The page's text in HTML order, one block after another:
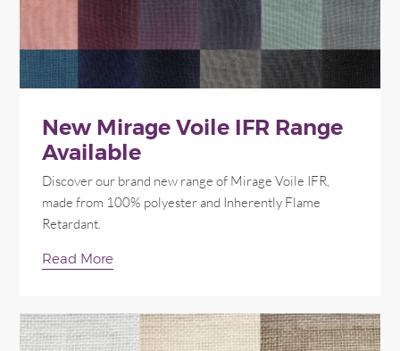
New Mirage Voile IFR Range
Available
Discover our brand new range of Mirage Voile IFR,
made from 100% polyester and Inherently Flame
Retardant.
Read More